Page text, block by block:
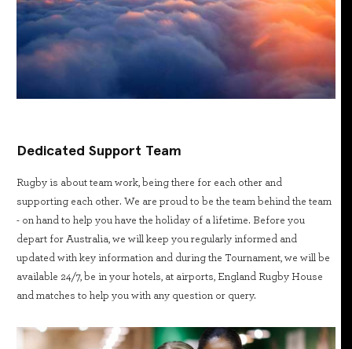
Dedicated Support Team
Rugby is about team work, being there for each other and
supporting each other. We are proud to be the team behind the team
- on hand to help you have the holiday of a lifetime. Before you
depart for Australia, we will keep you regularly informed and
updated with key information and during the Tournament, we will be
available 24/7, be in your hotels, at airports, England Rugby House
and matches to help you with any question or query.